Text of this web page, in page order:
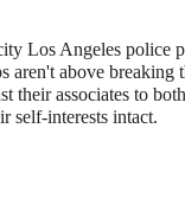
Los Angeles police
aren't above breaking
their associates to
self-interests intact.